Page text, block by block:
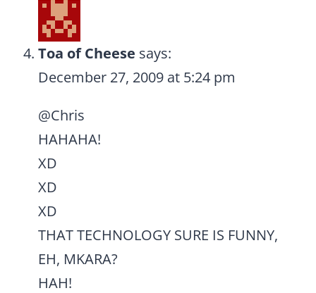
Toa of Cheese says:
December 27, 2009 at 5:24 pm
@Chris
HAHAHA!
XD
XD
XD
THAT TECHNOLOGY SURE IS FUNNY,
EH, MKARA?
HAH!